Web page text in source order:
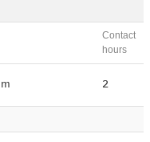
Contact
hours
2